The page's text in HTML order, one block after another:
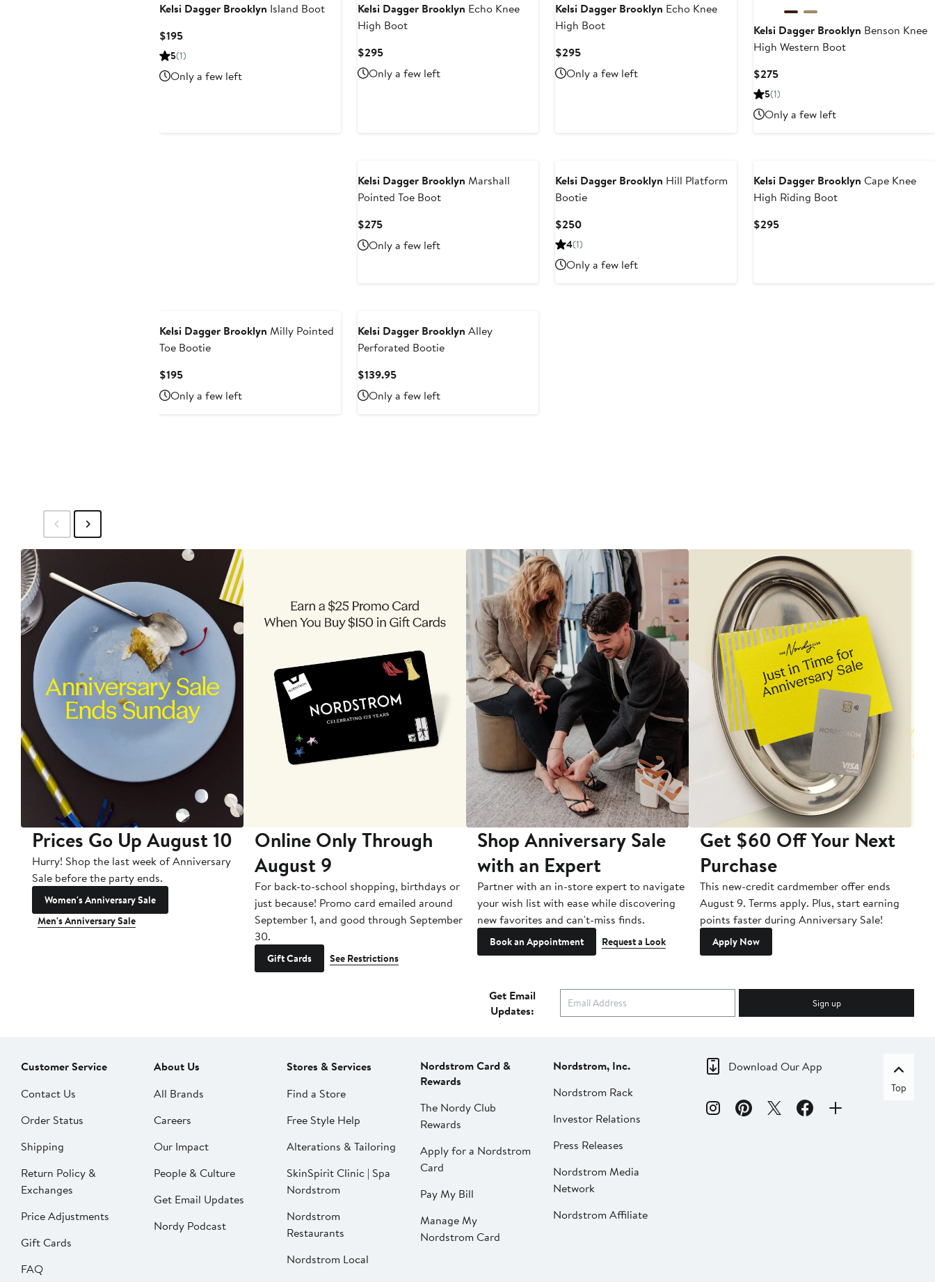
Kelsi Dagger Brooklyn Island Boot
$195Current
Price
5(1)
Only a few left
Kelsi Dagger Brooklyn Echo Knee
High Boot
$295Current
Price
$295
Only a few left
Kelsi Dagger Brooklyn Echo Knee
High Boot
$295Current
Price
$295
Only a few left
Kelsi Dagger Brooklyn Benson Knee
High Western Boot
$275Current
Price
5(1)
Only a few left
Kelsi Dagger Brooklyn Marshall
Pointed Toe Boot
$275Current
Price
$275
Only a few left
Kelsi Dagger Brooklyn Hill Platform
Bootie
$250Current
Price
4(1)
Only a few left
Kelsi Dagger Brooklyn Cape Knee
High Riding Boot
$295Current
Kelsi Dagger Brooklyn Milly Pointed
Toe Bootie
$195Current
Price
$195
Only a few left
Kelsi Dagger Brooklyn Alley
Perforated Bootie
$139.95Current
Price
$139.95
Only a few left
Prices Go Up August 10
Hurry! Shop the last week of Anniversary
Sale before the party ends.
Women's Anniversary Sale
Men's Anniversary Sale
Online Only Through
August 9
For back-to-school shopping, birthdays or
just because! Promo card emailed around
September 1, and good through September
30.
Gift Cards See Restrictions
Shop Anniversary Sale
with an Expert
Partner with an in-store expert to navigate
your wish list with ease while discovering
new favorites and can't-miss finds.
Book an Appointment Request a Look
Get $60 Off Your Next
Purchase
This new-credit cardmember offer ends
August 9. Terms apply. Plus, start earning
points faster during Anniversary Sale!
Apply Now
Get Email
Updates:
Sign up
Customer Service
Contact Us
Order Status
Shipping
Return Policy &
Exchanges
Price Adjustments
Gift Cards
FAQ
About Us
All Brands
Careers
Our Impact
People & Culture
Get Email Updates
Nordy Podcast
Stores & Services
Find a Store
Free Style Help
Alterations & Tailoring
SkinSpirit Clinic | Spa
Nordstrom
Nordstrom
Restaurants
Nordstrom Local
Nordstrom Card &
Rewards
The Nordy Club
Rewards
Apply for a Nordstrom
Card
Pay My Bill
Manage My
Nordstrom Card
Nordstrom, Inc.
Nordstrom Rack
Investor Relations
Press Releases
Nordstrom Media
Network
Nordstrom Affiliate
Download Our App
Top